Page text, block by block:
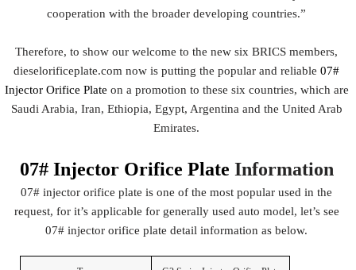
cooperation with the broader developing countries.”
Therefore, to show our welcome to the new six BRICS members,
dieselorificeplate.com now is putting the popular and reliable07#
Injector Orifice Plate on a promotion to these six countries, which are
Saudi Arabia, Iran, Ethiopia, Egypt, Argentina and the United Arab
Emirates.
07# Injector Orifice Plate Information
07# injector orifice plate is one of the most popular used in the
request, for it’s applicable for generally used auto model, let’s see
07# injector orifice plate detail information as below.